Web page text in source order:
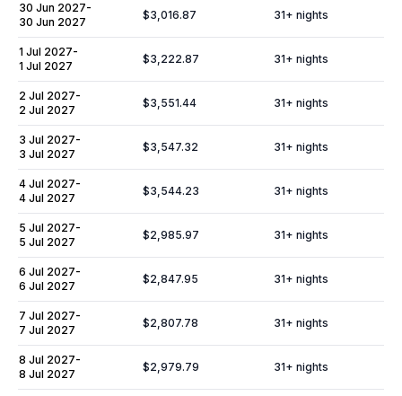
30 Jun 2027-
30 Jun 2027
$3,016.87 31+ nights
1 Jul 2027-
1 Jul 2027
$3,222.87 31+ nights
2 Jul 2027-
2 Jul 2027
$3,551.44 31+ nights
3 Jul 2027-
3 Jul 2027
$3,547.32 31+ nights
4 Jul 2027-
4 Jul 2027
$3,544.23 31+ nights
5 Jul 2027-
5 Jul 2027
$2,985.97 31+ nights
6 Jul 2027-
6 Jul 2027
$2,847.95 31+ nights
7 Jul 2027-
7 Jul 2027
$2,807.78 31+ nights
8 Jul 2027-
8 Jul 2027
$2,979.79 31+ nights